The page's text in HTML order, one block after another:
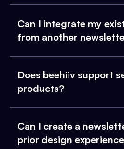
Can I integrate my
from another
Does beehiiv support
products?
Can I create a
prior design